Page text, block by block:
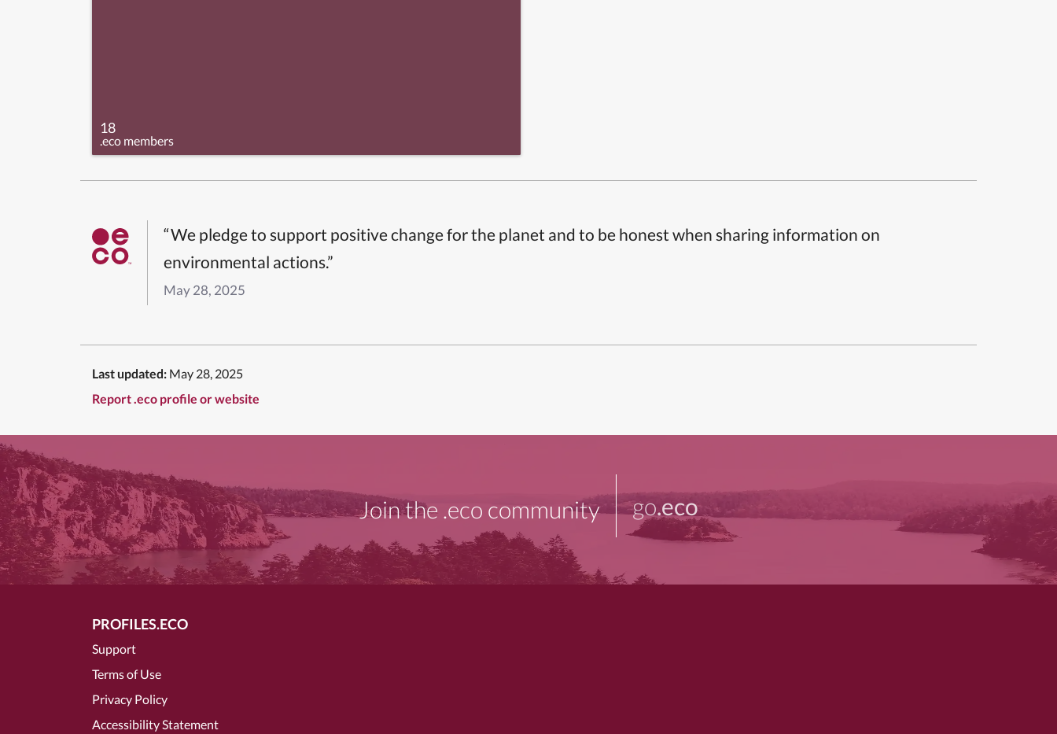
18
.eco members
“We pledge to support positive change for the planet and to be honest when sharing information on
environmental actions.”
May 28, 2025
Last updated: May 28, 2025
Report .eco profile or website
Join the .eco community go.eco
PROFILES.ECO
Support
Terms of Use
Privacy Policy
Accessibility Statement